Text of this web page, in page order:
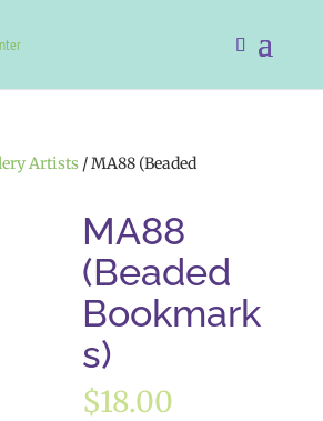
Artists/ MA88 (Beaded
MA88
(Beaded
Bookmark
s)
$18.00